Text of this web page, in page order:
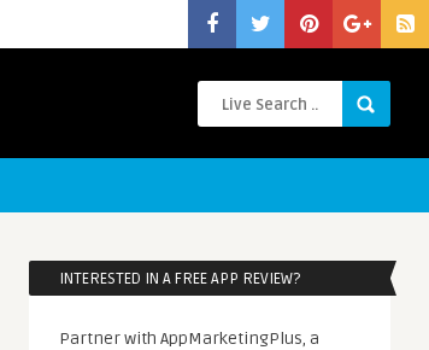
INTERESTED IN A FREE APP REVIEW?
Partner with AppMarketingPlus, a